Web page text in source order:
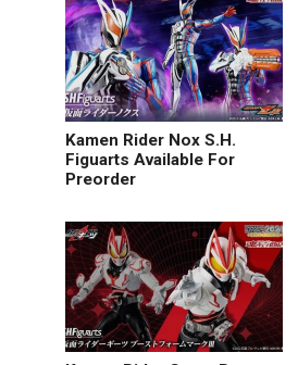
Kamen Rider Nox S.H.
Figuarts Available For
Preorder